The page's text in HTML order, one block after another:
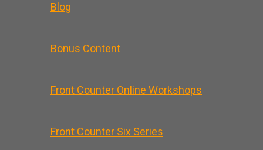
Blog
Bonus Content
Front Counter Online Workshops
Front Counter Six Series